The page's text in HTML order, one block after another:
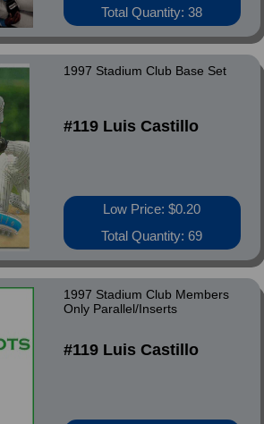
Total Quantity: 38
1997 Stadium Club Base Set
#119 Luis Castillo
Low Price: $0.20
Total Quantity: 69
1997 Stadium Club Members
Only Parallel/Inserts
#119 Luis Castillo